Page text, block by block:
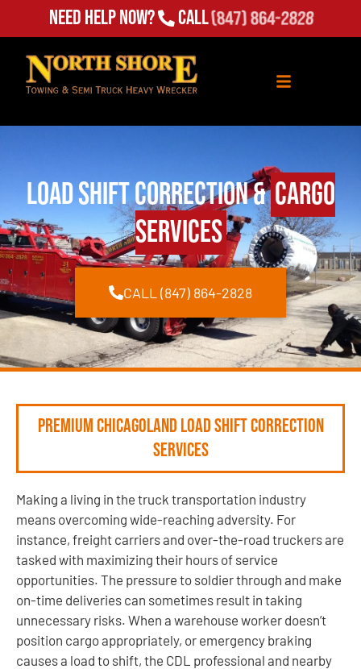
Need Help Now? Call(847) 864-2828
Load Shift Correction &Cargo
Services
CALL (847) 864-2828
Premium Chicagoland Load Shift Correction
Services
Making a living in the truck transportation industry
means overcoming wide-reaching adversity. For
instance, freight carriers and over-the-road truckers are
tasked with maximizing their hours of service
opportunities. The pressure to soldier through and make
on-time deliveries can sometimes result in taking
unnecessary risks. When a warehouse worker doesn’t
position cargo appropriately, or emergency braking
causes a load to shift, the CDL professional and nearby